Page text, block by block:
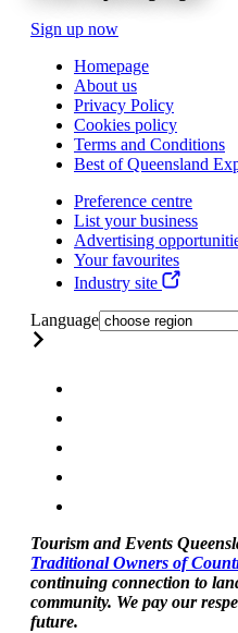
Sign up now
Homepage
About us
Privacy Policy
Cookies policy
Terms and Conditions
Best of Queensland
Preference centre
List your business
Advertising
Your favourites
Industry site
Language
Tourism and Events
Traditional Owners of
continuing connection to
community. We pay our
future.